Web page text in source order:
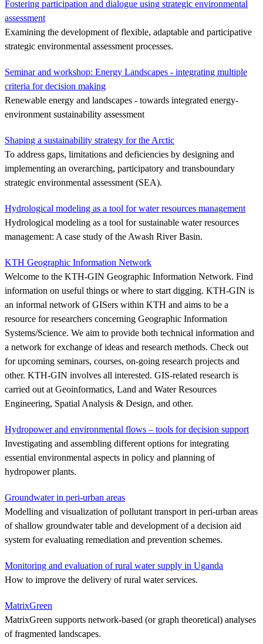
Fostering participation and dialogue using strategic environmental
assessment
Examining the development of flexible, adaptable and participative
strategic environmental assessment processes.
Seminar and workshop: Energy Landscapes - integrating multiple
criteria for decision making
Renewable energy and landscapes - towards integrated energy-
environment sustainability assessment
Shaping a sustainability strategy for the Arctic
To address gaps, limitations and deficiencies by designing and
implementing an overarching, participatory and transboundary
strategic environmental assessment (SEA).
Hydrological modeling as a tool for water resources management
Hydrological modeling as a tool for sustainable water resources
management: A case study of the Awash River Basin.
KTH Geographic Information Network
Welcome to the KTH-GIN Geographic Information Network. Find
information on useful things or where to start digging. KTH-GIN is
an informal network of GISers within KTH and aims to be a
resource for researchers concerning Geographic Information
Systems/Science. We aim to provide both technical information and
a network for exchange of ideas and research methods. Check out
for upcoming seminars, courses, on-going research projects and
other. KTH-GIN involves all interested. GIS-related research is
carried out at Geoinformatics, Land and Water Resources
Engineering, Spatial Analysis & Design, and other.
Hydropower and environmental flows – tools for decision support
Investigating and assembling different options for integrating
essential environmental aspects in policy and planning of
hydropower plants.
Groundwater in peri-urban areas
Modelling and visualization of pollutant transport in peri-urban areas
of shallow groundwater table and development of a decision aid
system for evaluating remediation and prevention schemes.
Monitoring and evaluation of rural water supply in Uganda
How to improve the delivery of rural water services.
MatrixGreen
MatrixGreen supports network-based (or graph theoretical) analyses
of fragmented landscapes.